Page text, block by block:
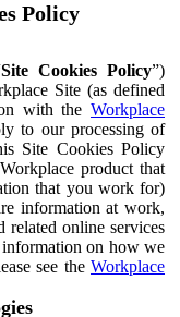
Policy
Site Cookies Policy”)
Site (as defined
with the Workplace
to our processing of
Site Cookies Policy
product that
that you work for)
information at work,
related online services
on how we
see the Workplace